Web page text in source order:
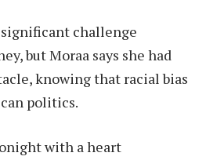
significant challenge
but Moraa says she had
knowing that racial bias
politics.
with a heart